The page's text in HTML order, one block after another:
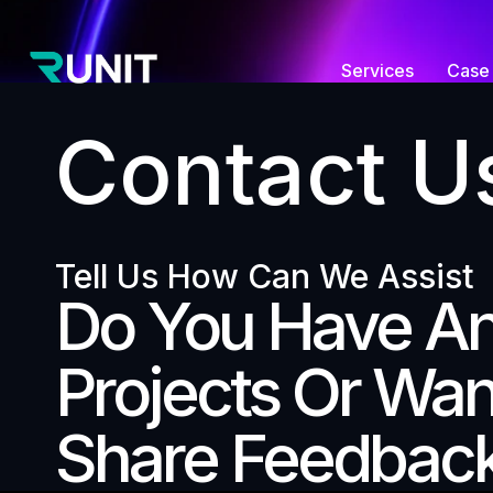
Services
Contact
Tell Us How Can We Assist
Do You Have
Projects Or
Share